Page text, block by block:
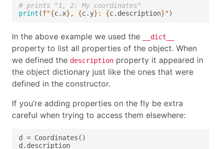
# prints "1, 2: My coordinates"
print (f"{c.x} , {c.y} : {c.description}"
In the above example we used the __dict__
property to list all properties of the object. When
we defined the description property it appeared in
the object dictionary just like the ones that were
defined in the constructor.
If you’re adding properties on the fly be extra
careful when trying to access them elsewhere: